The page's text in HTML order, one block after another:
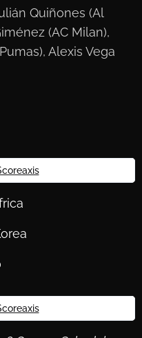
Quiñones (Al
(AC Milan),
Alexis Vega